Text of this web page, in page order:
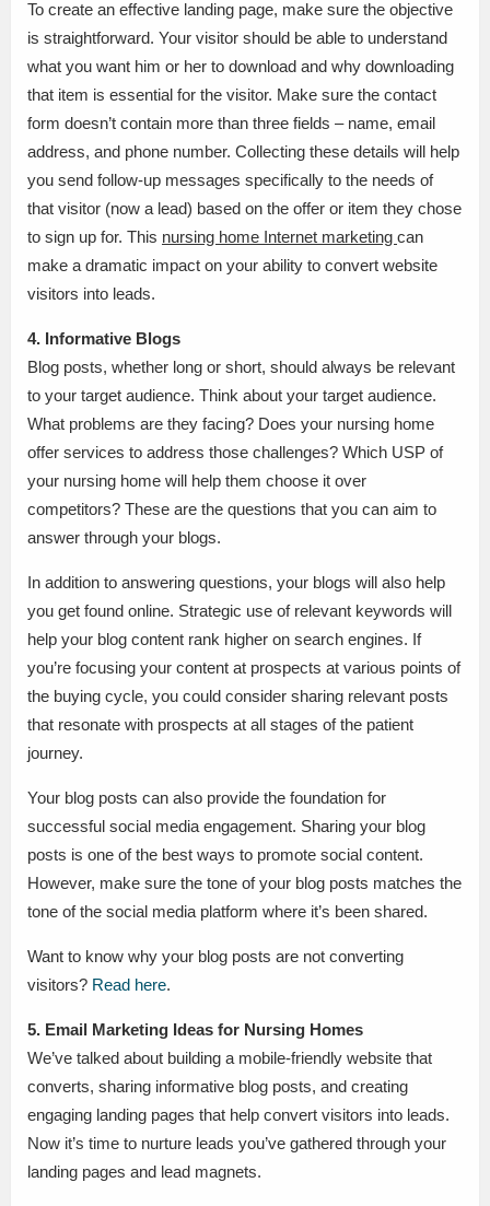
To create an effective landing page, make sure the objective
is straightforward. Your visitor should be able to understand
what you want him or her to download and why downloading
that item is essential for the visitor. Make sure the contact
form doesn’t contain more than three fields – name, email
address, and phone number. Collecting these details will help
you send follow-up messages specifically to the needs of
that visitor (now a lead) based on the offer or item they chose
to sign up for. This nursing home Internet marketing can
make a dramatic impact on your ability to convert website
visitors into leads.
4. Informative Blogs
Blog posts, whether long or short, should always be relevant
to your target audience. Think about your target audience.
What problems are they facing? Does your nursing home
offer services to address those challenges? Which USP of
your nursing home will help them choose it over
competitors? These are the questions that you can aim to
answer through your blogs.
In addition to answering questions, your blogs will also help
you get found online. Strategic use of relevant keywords will
help your blog content rank higher on search engines. If
you’re focusing your content at prospects at various points of
the buying cycle, you could consider sharing relevant posts
that resonate with prospects at all stages of the patient
journey.
Your blog posts can also provide the foundation for
successful social media engagement. Sharing your blog
posts is one of the best ways to promote social content.
However, make sure the tone of your blog posts matches the
tone of the social media platform where it’s been shared.
Want to know why your blog posts are not converting
visitors? Read here.
5. Email Marketing Ideas for Nursing Homes
We’ve talked about building a mobile-friendly website that
converts, sharing informative blog posts, and creating
engaging landing pages that help convert visitors into leads.
Now it’s time to nurture leads you’ve gathered through your
landing pages and lead magnets.